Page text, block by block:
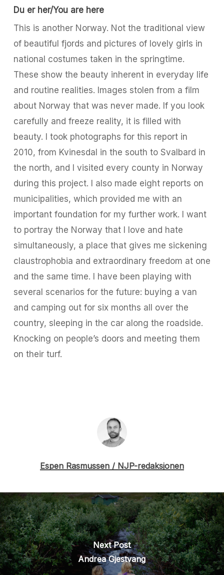
Du er her/You are here
This is another Norway. Not the traditional view
of beautiful fjords and pictures of lovely girls in
national costumes taken in the springtime.
These show the beauty inherent in everyday life
and routine realities. Images stolen from a film
about Norway that was never made. If you look
carefully and freeze reality, it is filled with
beauty. I took photographs for this report in
2010, from Kvinesdal in the south to Svalbard in
the north, and I visited every county in Norway
during this project. I also made eight reports on
municipalities, which provided me with an
important foundation for my further work. I want
to portray the Norway that I love and hate
simultaneously, a place that gives me sickening
claustrophobia and extraordinary freedom at one
and the same time. I have been playing with
several scenarios for the future: buying a van
and camping out for six months all over the
country, sleeping in the car along the roadside.
Knocking on people’s doors and meeting them
on their turf.
Espen Rasmussen / NJP-redaksjonen
Next Post
Andrea Gjestvang